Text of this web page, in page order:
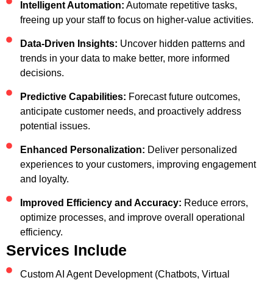
Intelligent Automation: Automate repetitive tasks,
freeing up your staff to focus on higher-value activities.
Data-Driven Insights: Uncover hidden patterns and
trends in your data to make better, more informed
decisions.
Predictive Capabilities: Forecast future outcomes,
anticipate customer needs, and proactively address
potential issues.
Enhanced Personalization: Deliver personalized
experiences to your customers, improving engagement
and loyalty.
Improved Efficiency and Accuracy: Reduce errors,
optimize processes, and improve overall operational
efficiency.
Services Include
Custom AI Agent Development (Chatbots, Virtual